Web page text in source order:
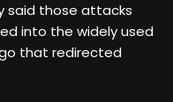
said those attacks
into the widely used
that redirected